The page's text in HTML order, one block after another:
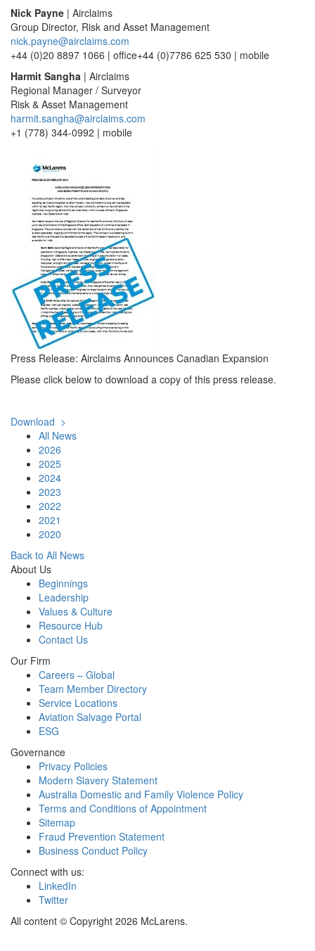
Nick Payne | Airclaims
Group Director, Risk and Asset Management
nick.payne@airclaims.com
+44 (0)20 8897 1066 | office+44 (0)7786 625 530 | mobile
Harmit Sangha | Airclaims
Regional Manager / Surveyor
Risk & Asset Management
harmit.sangha@airclaims.com
+1 (778) 344-0992 | mobile
Press Release: Airclaims Announces Canadian Expansion
Please click below to download a copy of this press release.
Download >
All News
2026
2025
2024
2023
2022
2021
2020
Back to All News
About Us
Beginnings
Leadership
Values & Culture
Resource Hub
Contact Us
Our Firm
Careers – Global
Team Member Directory
Service Locations
Aviation Salvage Portal
ESG
Governance
Privacy Policies
Modern Slavery Statement
Australia Domestic and Family Violence Policy
Terms and Conditions of Appointment
Sitemap
Fraud Prevention Statement
Business Conduct Policy
Connect with us:
LinkedIn
Twitter
All content © Copyright 2026 McLarens.